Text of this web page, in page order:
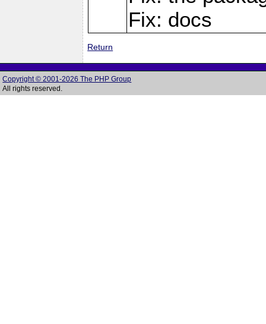
Fix: docs
Return
Copyright © 2001-2026 The PHP Group
All rights reserved.